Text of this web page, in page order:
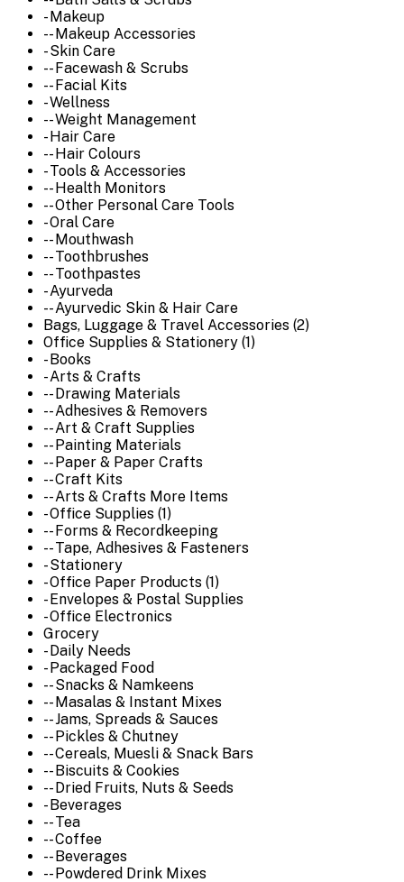
- Makeup
-- Makeup Accessories
- Skin Care
-- Facewash & Scrubs
-- Facial Kits
- Wellness
-- Weight Management
- Hair Care
-- Hair Colours
- Tools & Accessories
-- Health Monitors
-- Other Personal Care Tools
- Oral Care
-- Mouthwash
-- Toothbrushes
-- Toothpastes
- Ayurveda
-- Ayurvedic Skin & Hair Care
Bags, Luggage & Travel Accessories (2)
Office Supplies & Stationery (1)
- Books
- Arts & Crafts
-- Drawing Materials
-- Adhesives & Removers
-- Art & Craft Supplies
-- Painting Materials
-- Paper & Paper Crafts
-- Craft Kits
-- Arts & Crafts More Items
- Office Supplies (1)
-- Forms & Recordkeeping
-- Tape, Adhesives & Fasteners
- Stationery
- Office Paper Products (1)
- Envelopes & Postal Supplies
- Office Electronics
Grocery
- Daily Needs
- Packaged Food
-- Snacks & Namkeens
-- Masalas & Instant Mixes
-- Jams, Spreads & Sauces
-- Pickles & Chutney
-- Cereals, Muesli & Snack Bars
-- Biscuits & Cookies
-- Dried Fruits, Nuts & Seeds
- Beverages
-- Tea
-- Coffee
-- Beverages
-- Powdered Drink Mixes